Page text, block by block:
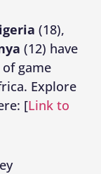
(18),
(12) have
game
Explore
[Link to